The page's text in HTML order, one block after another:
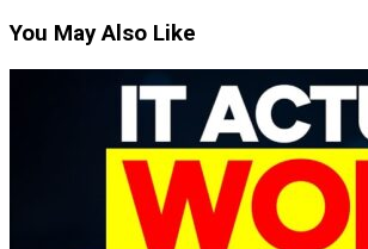
You May Also Like